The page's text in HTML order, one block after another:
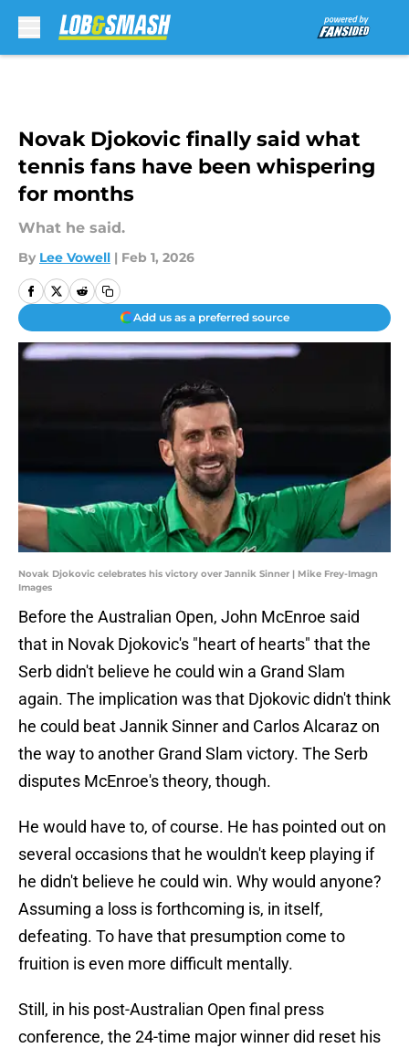
Novak Djokovic finally said what
tennis fans have been whispering
for months
What he said.
By Lee Vowell | Feb 1, 2026
Add us as a preferred source
Novak Djokovic celebrates his victory over Jannik Sinner | Mike Frey-Imagn
Images
Before the Australian Open, John McEnroe said
that in Novak Djokovic's "heart of hearts" that the
Serb didn't believe he could win a Grand Slam
again. The implication was that Djokovic didn't think
he could beat Jannik Sinner and Carlos Alcaraz on
the way to another Grand Slam victory. The Serb
disputes McEnroe's theory, though.
He would have to, of course. He has pointed out on
several occasions that he wouldn't keep playing if
he didn't believe he could win. Why would anyone?
Assuming a loss is forthcoming is, in itself,
defeating. To have that presumption come to
fruition is even more difficult mentally.
Still, in his post-Australian Open final press
conference, the 24-time major winner did reset his